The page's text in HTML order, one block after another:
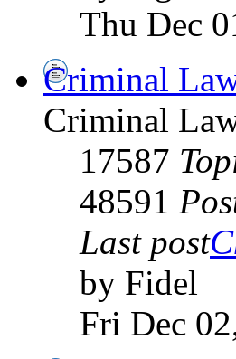
Thu Dec
Criminal
Criminal
17587
48591
Last post
by Fidel
Fri Dec